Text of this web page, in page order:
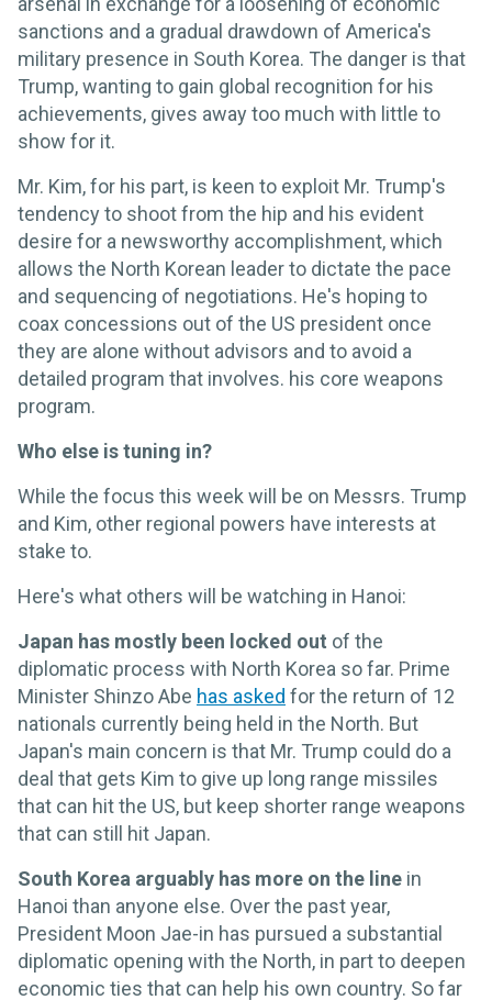
sanctions and a gradual drawdown of America's
military presence in South Korea. The danger is that
Trump, wanting to gain global recognition for his
achievements, gives away too much with little to
show for it.
Mr. Kim, for his part, is keen to exploit Mr. Trump's
tendency to shoot from the hip and his evident
desire for a newsworthy accomplishment, which
allows the North Korean leader to dictate the pace
and sequencing of negotiations. He's hoping to
coax concessions out of the US president once
they are alone without advisors and to avoid a
detailed program that involves. his core weapons
program.
Who else is tuning in?
While the focus this week will be on Messrs. Trump
and Kim, other regional powers have interests at
stake to.
Here's what others will be watching in Hanoi:
Japan has mostly been locked out of the
diplomatic process with North Korea so far. Prime
Minister Shinzo Abe has asked for the return of 12
nationals currently being held in the North. But
Japan's main concern is that Mr. Trump could do a
deal that gets Kim to give up long range missiles
that can hit the US, but keep shorter range weapons
that can still hit Japan.
South Korea arguably has more on the line in
Hanoi than anyone else. Over the past year,
President Moon Jae-in has pursued a substantial
diplomatic opening with the North, in part to deepen
economic ties that can help his own country. So far